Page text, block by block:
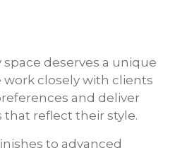
deserves a unique
work closely with clients
and deliver
reflect their style.
to advanced